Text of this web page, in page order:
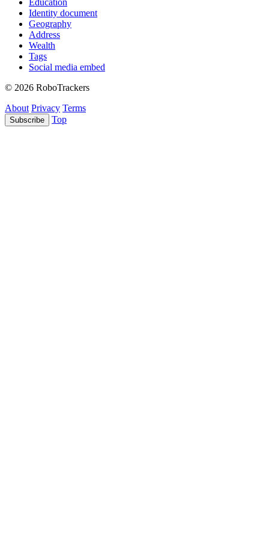
Education
Identity document
Geography
Address
Wealth
Tags
Social media embed
© 2026 RoboTrackers
About Privacy Terms
Subscribe Top